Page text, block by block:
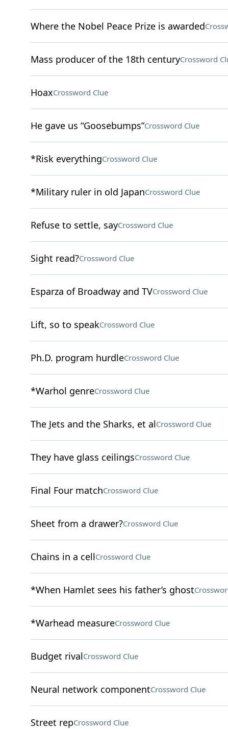
Where the Nobel Peace Prize is awarded
Mass producer of the 18th centuryCrossword
HoaxCrossword Clue
He gave us “Goosebumps”Crossword Clue
*Risk everythingCrossword Clue
*Military ruler in old JapanCrossword Clue
Refuse to settle, sayCrossword Clue
Sight read?Crossword Clue
Esparza of Broadway and TVCrossword Clue
Lift, so to speakCrossword Clue
Ph.D. program hurdleCrossword Clue
*Warhol genreCrossword Clue
The Jets and the Sharks, et alCrossword Clue
They have glass ceilingsCrossword Clue
Final Four matchCrossword Clue
Sheet from a drawer?Crossword Clue
Chains in a cellCrossword Clue
*When Hamlet sees his father’s ghost
*Warhead measureCrossword Clue
Budget rivalCrossword Clue
Neural network componentCrossword Clue
Street repCrossword Clue